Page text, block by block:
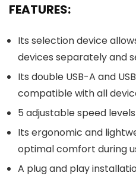
FEATURES:
Its selection device
devices separately and
Its double USB-A and
compatible with all
5 adjustable speed
Its ergonomic and
optimal comfort during
A plug and play